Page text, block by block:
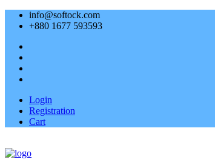
info@softock.com
+880 1677 593593
Login
Registration
Cart